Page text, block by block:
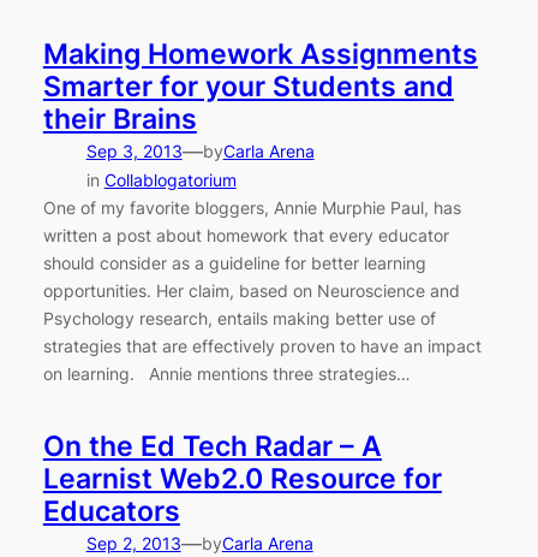
Making Homework Assignments
Smarter for your Students and
their Brains
Sep 3, 2013—byCarla Arena
in Collablogatorium
One of my favorite bloggers, Annie Murphie Paul, has
written a post about homework that every educator
should consider as a guideline for better learning
opportunities. Her claim, based on Neuroscience and
Psychology research, entails making better use of
strategies that are effectively proven to have an impact
on learning. Annie mentions three strategies…
On the Ed Tech Radar – A
Learnist Web2.0 Resource for
Educators
Sep 2, 2013—byCarla Arena